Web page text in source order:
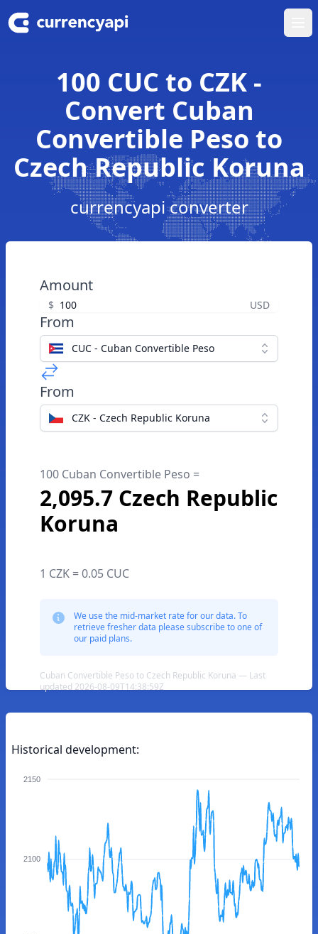
100 CUC to CZK -
Convert Cuban
Convertible Peso to
Czech Republic Koruna
currencyapi converter
Amount
$ USD
From
CUC - Cuban Convertible Peso
From
CZK - Czech Republic Koruna
100 Cuban Convertible Peso =
2,095.7 Czech Republic
Koruna
1 CZK = 0.05 CUC
We use the mid-market rate for our data. To
retrieve fresher data please subscribe to one of
our paid plans.
Cuban Convertible Peso to Czech Republic Koruna — Last
updated 2026-08-09T14:38:59Z
Historical development:
2150
2100